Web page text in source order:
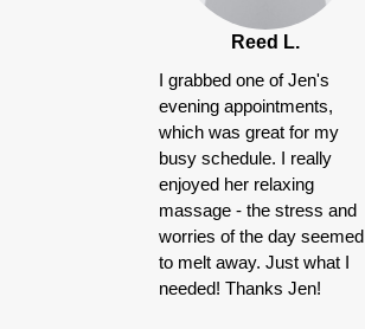
Reed L.
I grabbed one of Jen's
evening appointments,
which was great for my
busy schedule. I really
enjoyed her relaxing
massage - the stress and
worries of the day seemed
to melt away. Just what I
needed! Thanks Jen!